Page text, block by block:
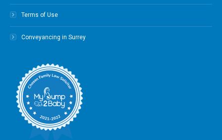
Terms of Use
Conveyancing in Surrey